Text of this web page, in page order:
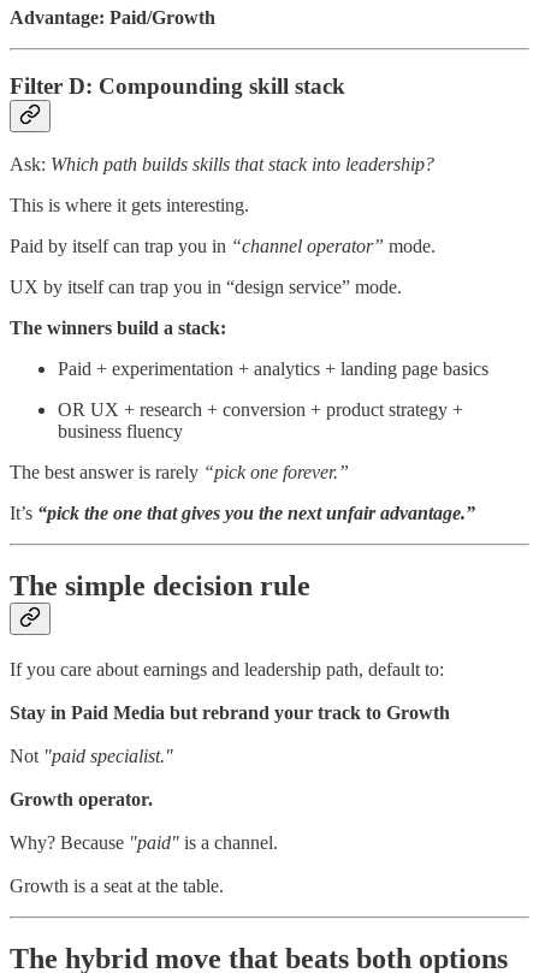
Advantage: Paid/Growth
Filter D: Compounding skill stack
Ask: Which path builds skills that stack into leadership?
This is where it gets interesting.
Paid by itself can trap you in “channel operator” mode.
UX by itself can trap you in “design service” mode.
The winners build a stack:
Paid + experimentation + analytics + landing page basics
OR UX + research + conversion + product strategy +
business fluency
The best answer is rarely “pick one forever.”
It’s “pick the one that gives you the next unfair advantage.”
The simple decision rule
If you care about earnings and leadership path, default to:
Stay in Paid Media but rebrand your track to Growth
Not "paid specialist."
Growth operator.
Why? Because "paid" is a channel.
Growth is a seat at the table.
The hybrid move that beats both options